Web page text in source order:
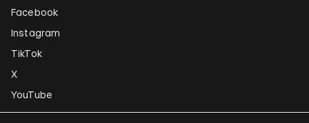
Facebook
Instagram
TikTok
X
YouTube